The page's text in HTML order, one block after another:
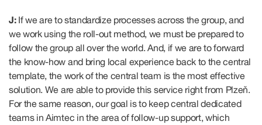
J: If we are to standardize processes across the group, and
we work using the roll-out method, we must be prepared to
follow the group all over the world. And, if we are to forward
the know-how and bring local experience back to the central
template, the work of the central team is the most effective
solution. We are able to provide this service right from Plzeň.
For the same reason, our goal is to keep central dedicated
teams in Aimtec in the area of follow-up support, which